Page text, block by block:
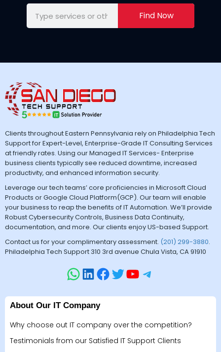
Find Now
Clients throughout Eastern Pennsylvania rely on Philadelphia Tech
Support for Expert-Level, Enterprise-Grade IT Consulting Services
at friendly rates. Using our Managed IT Services- Enterprise
business clients typically see reduced downtime, increased
productivity, and enhanced information security.
Leverage our tech teams’ core proficiencies in Microsoft Cloud
Products or Google Cloud Platform(GCP). Our team will enable
your business to reap the benefits of IT Automation. We’ll provide
Robust Cybersecurity Controls, Business Data Continuity,
documentation, and more. Our clients enjoy US-based Support.
Contact us for your complimentary assessment. (201) 299-3880.
Philadelphia Tech Support 310 3rd avenue Chula Vista, CA 91910
About Our IT Company
Why choose out IT company over the competition?
Testimonials from our Satisfied IT Support Clients